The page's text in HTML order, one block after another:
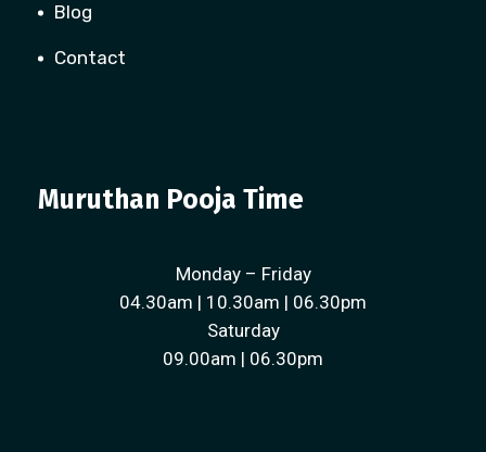
Blog
Contact
Muruthan Pooja Time
Monday – Friday
04.30am | 10.30am | 06.30pm
Saturday
09.00am | 06.30pm